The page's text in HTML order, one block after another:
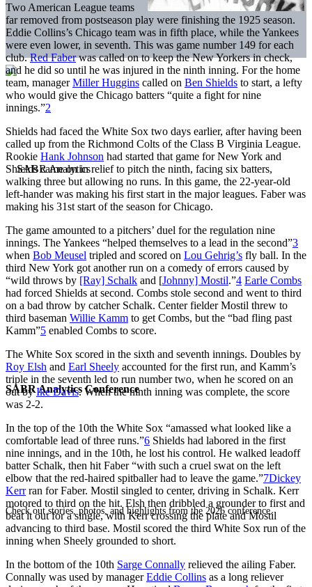
SABR Analytics Conference
Check out stories, photos, and highlights from the 2026 conference.
Two American League teams
far removed from postseason play were finishing the 1925 season.
Eddie Collins’s Chicago team was in fifth place, while the Yankees
were even lower, in seventh. This was game number 149 for each
club.Red Faberwas called on to keep the New Yorkers in check,
and he did so until he was injured in the ninth inning. For the home
team, managerMiller Huggins called on Ben Shields to start, a lefty
who would give the Chicago batters “quite a fight for nine
innings.”2
Shields had faced the White Sox two days earlier, after having been
called up from the Richmond Colts of the Class B Virginia League.
Rookie Hank Johnson had started that game for New York and
Shields came on in relief to pitch the ninth, facing six batters,
walking three but allowing no runs. In this game, the 22-year-old
left-hander was making his first start in the major leagues. Faber was
making his 31st start of the season for Chicago.
The game amounted to a pitchers’ duel for the regulation nine
innings. The Yankees “helped themselves to a lead in the second”3
when Bob Meusel tripled and scored on Lou Gehrig’s fly ball. In the
third New York got another run on a comedy of errors caused by
“wild throws by [Ray] Schalk and [Johnny] Mostil.”4 Earle Combs
had forced Shields at second. Combs stole second and went to third
on a bad throw by catcher Schalk. Center fielder Mostil threw to
third baseman Willie Kamm to get Combs, but the “bad fling past
Kamm”5 enabled Combs to score.
The White Sox scored in the sixth and seventh innings. Doubles by
Roy Elsh and Earl Sheely accounted for the first run, and Kamm’s
triple in the seventh led to run number two, when he scored on an
out byIke Davis. When the ninth inning was complete, the score
was 2-2.
In the top of the 10th the White Sox “amassed what looked like a
comfortable lead of three runs.”6 Shields had labored in the first
nine innings, and in the 10th, he lost his control. He walked leadoff
batter Schalk, then hit Faber “with such a cruel swat on the left
elbow that the red-haired spitballer had to leave the game.”7Dickey
Kerrran for Faber. Mostil singled to center, driving in Schalk. Kerr
motored to third on the hit. Elsh then dribbled a grounder to first and
beat it out for a single, with Kerr crossing the plate and Mostil
advancing to third base. Mostil scored the third White Sox run of the
inning when Sheely grounded to short.
In the bottom of the 10th Sarge Connally relieved the ailing Faber.
Connally was used by managerEddie Collins as a long reliever